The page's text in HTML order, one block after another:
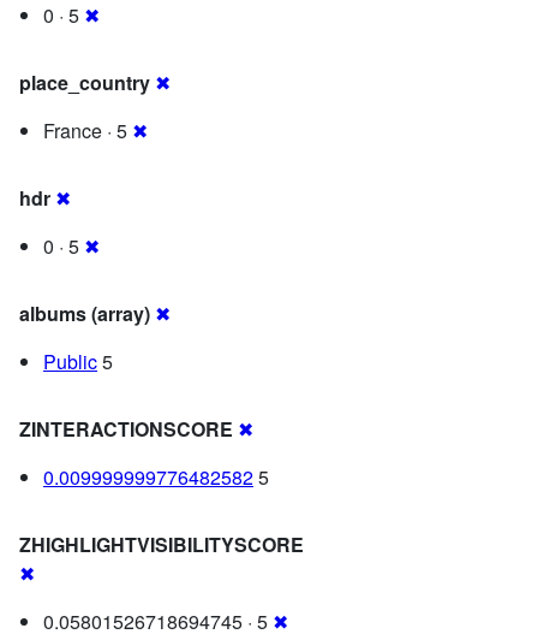
0 · 5 ✖
place_country ✖
France · 5 ✖
hdr ✖
0 · 5 ✖
albums (array) ✖
Public5
ZINTERACTIONSCORE ✖
0.0099999997764825825
ZHIGHLIGHTVISIBILITYSCORE
✖
0.05801526718694745 · 5 ✖